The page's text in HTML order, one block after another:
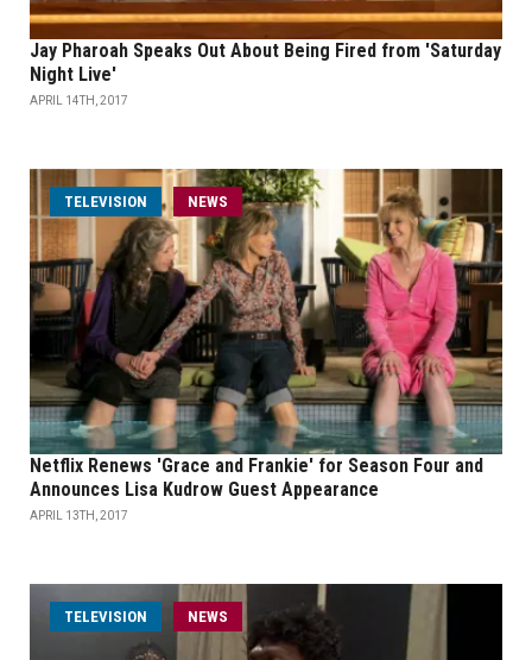
Jay Pharoah Speaks Out About Being Fired from 'Saturday
Night Live'
APRIL 14TH, 2017
TELEVISION NEWS
Netflix Renews 'Grace and Frankie' for Season Four and
Announces Lisa Kudrow Guest Appearance
APRIL 13TH, 2017
TELEVISION NEWS